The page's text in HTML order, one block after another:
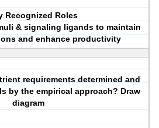
Recognized Roles
& signaling ligands to maintain
and enhance productivity
requirements determined and
by the empirical approach? Draw
diagram